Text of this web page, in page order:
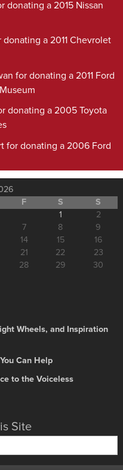
donating a 2015 Nissan
a 2011 Chevrolet
for donating a 2011 Ford
donating a 2005 Toyota
for donating a 2006 Ford
F S
S
1
2
7 8
9
14 15
16
21 22
23
28 29
30
Wheels, and Inspiration
Can Help
to the Voiceless
Site